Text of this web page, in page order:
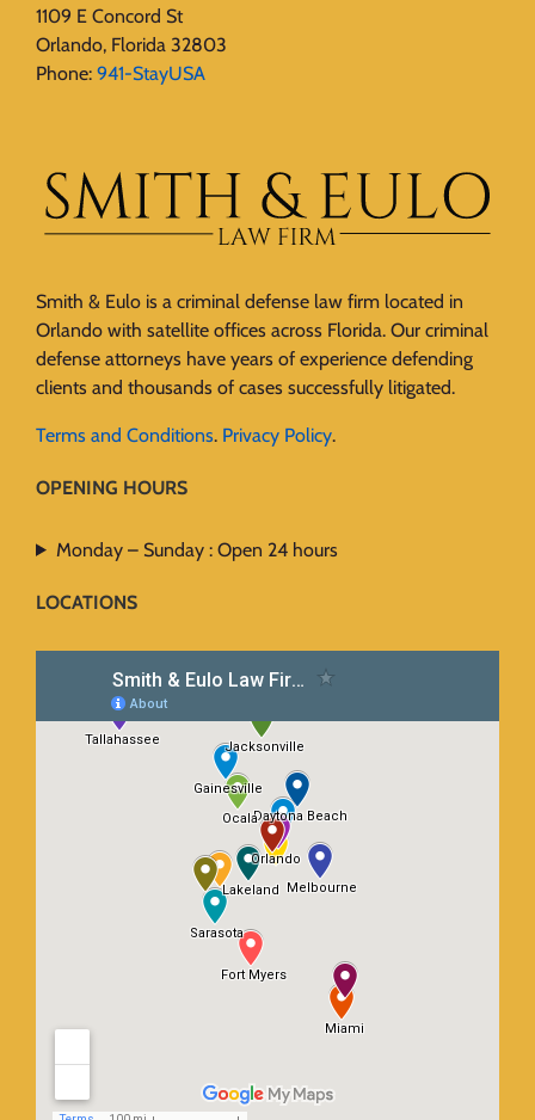
1109 E Concord St
Orlando, Florida 32803
Phone: 941-StayUSA
Smith & Eulo is a criminal defense law firm located in
Orlando with satellite offices across Florida. Our criminal
defense attorneys have years of experience defending
clients and thousands of cases successfully litigated.
Terms and Conditions. Privacy Policy.
OPENING HOURS
Monday – Sunday : Open 24 hours
LOCATIONS